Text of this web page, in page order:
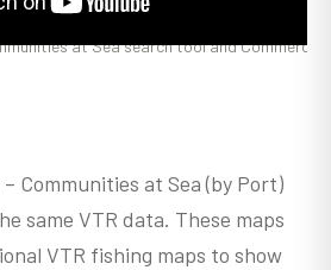
at Sea search tool and Commercial
Communities at Sea (by Port)
same VTR data. These maps
VTR fishing maps to show